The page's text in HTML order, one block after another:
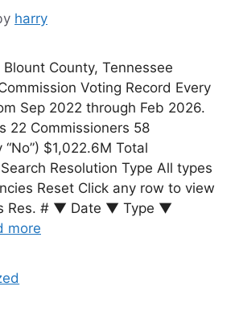
harry
Blount County, Tennessee
Voting Record Every
Sep 2022 through Feb 2026.
22 Commissioners 58
$1,022.6M Total
Resolution Type All types
Reset Click any row to view
Res. # ▼ Date ▼ Type ▼
more